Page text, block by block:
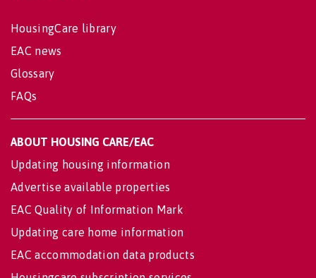
HousingCare library
EAC news
Glossary
FAQs
ABOUT HOUSING CARE/EAC
Updating housing information
Advertise available properties
EAC Quality of Information Mark
Updating care home information
EAC accommodation data products